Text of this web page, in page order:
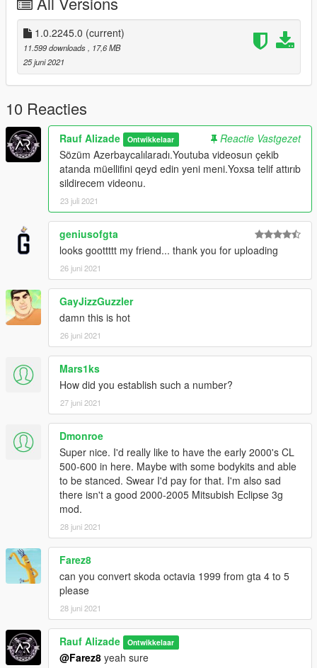
1.0.2245.0 (current)
11.599 downloads
, 17,6 MB
25 juni 2021
10 Reacties
Rauf Alizade Ontwikkelaar
Reactie Vastgezet
Sözüm Azerbaycalılaradı.Youtuba videosun çekib
atanda müellifini qeyd edin yeni meni.Yoxsa telif attırıb
sildirecem videonu.
23 juli 2021
geniusofgta
looks goottttt my friend... thank you for uploading
26 juni 2021
GayJizzGuzzler
damn this is hot
26 juni 2021
Mars1ks
How did you establish such a number?
27 juni 2021
Dmonroe
Super nice. I'd really like to have the early 2000's CL
500-600 in here. Maybe with some bodykits and able
to be stanced. Swear I'd pay for that. I'm also sad
there isn't a good 2000-2005 Mitsubish Eclipse 3g
mod.
28 juni 2021
Farez8
can you convert skoda octavia 1999 from gta 4 to 5
please
28 juni 2021
Rauf Alizade Ontwikkelaar
@Farez8 yeah sure